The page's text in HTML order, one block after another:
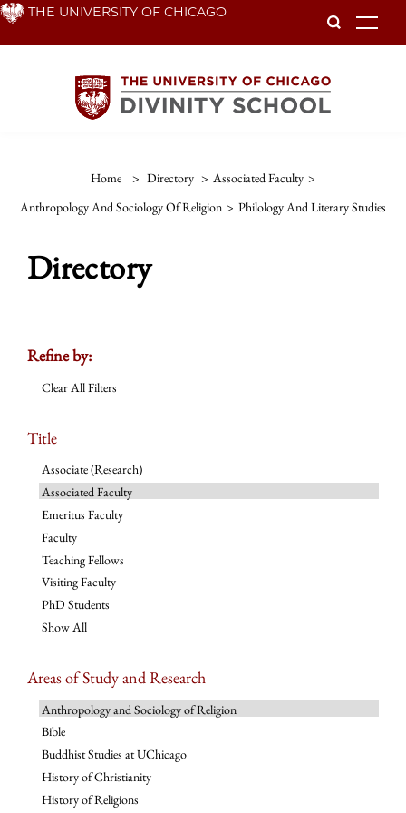
Skip THE UNIVERSITY OF CHICAGO
Home > Directory > Associated Faculty >
Anthropology And Sociology Of Religion > Philology And Literary Studies
Directory
Refine by:
Clear All Filters
Title
Associate (Research)
Associated Faculty
Emeritus Faculty
Faculty
Teaching Fellows
Visiting Faculty
PhD Students
Show All
Areas of Study and Research
Anthropology and Sociology of Religion
Bible
Buddhist Studies at UChicago
History of Christianity
History of Religions